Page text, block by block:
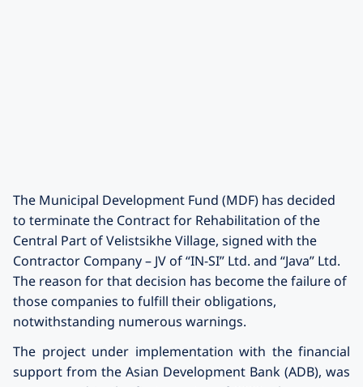
The Municipal Development Fund (MDF) has decided
to terminate the Contract for Rehabilitation of the
Central Part of Velistsikhe Village, signed with the
Contractor Company – JV of “IN-SI” Ltd. and “Java” Ltd.
The reason for that decision has become the failure of
those companies to fulfill their obligations,
notwithstanding numerous warnings.
The project under implementation with the financial
support from the Asian Development Bank (ADB), was